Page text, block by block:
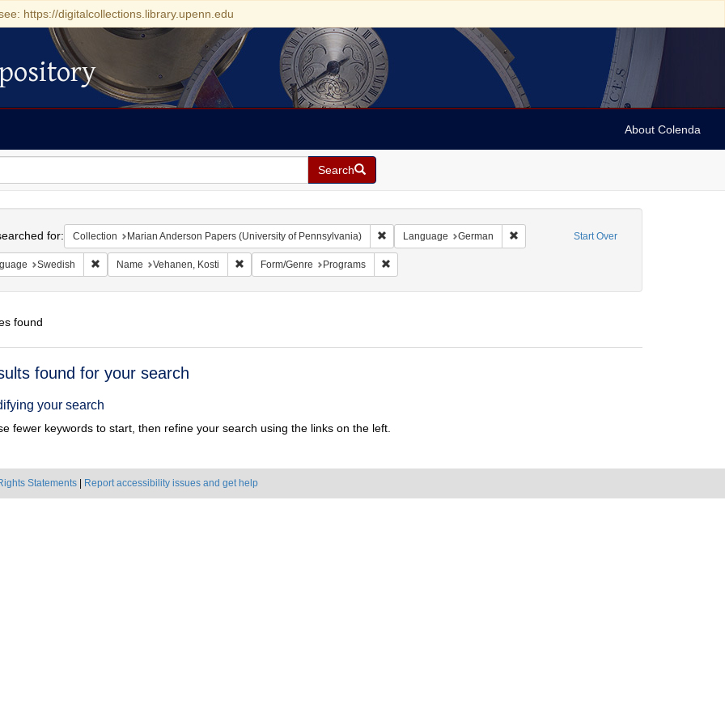
https://digitalcollections.library.upenn.edu
About Colenda
Search
Start Over
for: Collection Marian Anderson Papers (University of Pennsylvania) Remove constraint Collection: Marian Anderson Papers (University of
Language German Remove constraint Language: German
Swedish Remove constraint Language: Swedish
Name Vehanen, Kosti Remove constraint Name: Vehanen, Kosti
Form/Genre Programs Remove constraint Form/Genre: Programs
found
found for your search
your search
fewer keywords to start, then refine your search using the links on the left.
Statements Report accessibility issues and get help